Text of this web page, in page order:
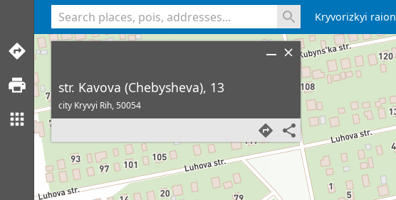
Kryvorizkyi raion
str. Kavova (Chebysheva), 13
city Kryvyi Rih,50054
<% console.log(hcard) %>